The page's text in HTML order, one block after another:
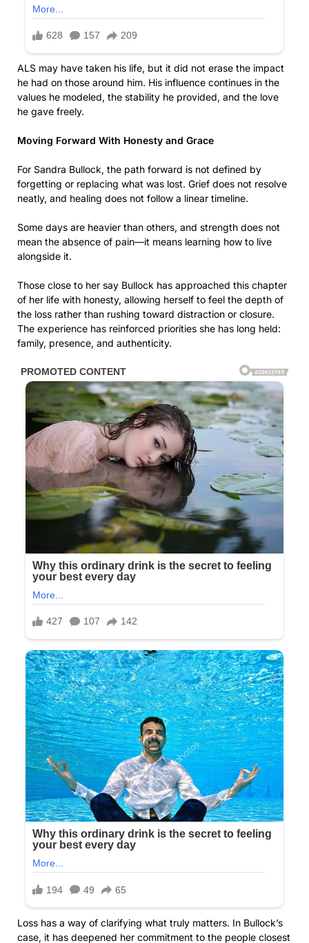
ALS may have taken his life, but it did not erase the impact
he had on those around him. His influence continues in the
values he modeled, the stability he provided, and the love
he gave freely.
Moving Forward With Honesty and Grace
For Sandra Bullock, the path forward is not defined by
forgetting or replacing what was lost. Grief does not resolve
neatly, and healing does not follow a linear timeline.
Some days are heavier than others, and strength does not
mean the absence of pain—it means learning how to live
alongside it.
Those close to her say Bullock has approached this chapter
of her life with honesty, allowing herself to feel the depth of
the loss rather than rushing toward distraction or closure.
The experience has reinforced priorities she has long held:
family, presence, and authenticity.
Loss has a way of clarifying what truly matters. In Bullock’s
case, it has deepened her commitment to the people closest